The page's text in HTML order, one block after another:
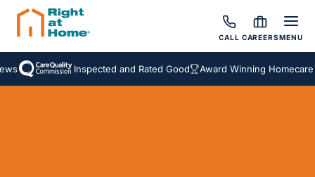
CALL CAREERSMENU
Inspected and Rated Good Award Winning Homecare